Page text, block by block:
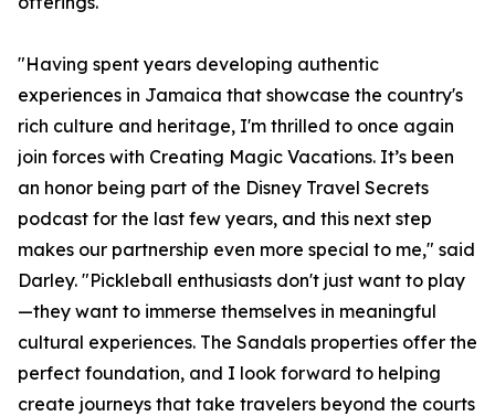
"Having spent years developing authentic
experiences in Jamaica that showcase the country's
rich culture and heritage, I'm thrilled to once again
join forces with Creating Magic Vacations. It’s been
an honor being part of the Disney Travel Secrets
podcast for the last few years, and this next step
makes our partnership even more special to me," said
Darley. "Pickleball enthusiasts don't just want to play
—they want to immerse themselves in meaningful
cultural experiences. The Sandals properties offer the
perfect foundation, and I look forward to helping
create journeys that take travelers beyond the courts